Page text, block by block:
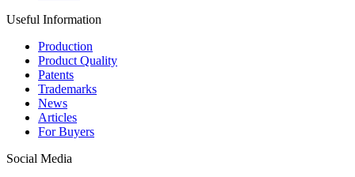
Useful Information
Production
Product Quality
Patents
Trademarks
News
Articles
For Buyers
Social Media